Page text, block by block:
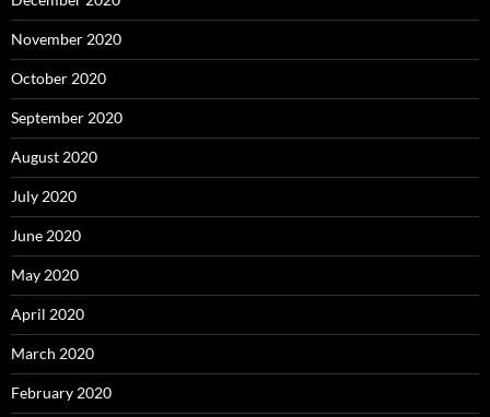
November 2020
October 2020
September 2020
August 2020
July 2020
June 2020
May 2020
April 2020
March 2020
February 2020